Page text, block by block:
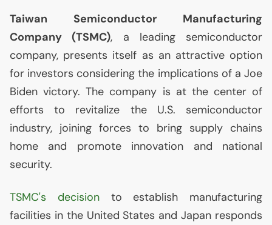
Taiwan Semiconductor Manufacturing
Company (TSMC), a leading semiconductor
company, presents itself as an attractive option
for investors considering the implications of a Joe
Biden victory. The company is at the center of
efforts to revitalize the U.S. semiconductor
industry, joining forces to bring supply chains
home and promote innovation and national
security.
TSMC's decisionto establish manufacturing
facilities in the United States and Japan responds